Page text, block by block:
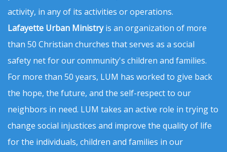
activity, in any of its activities or operations.
Lafayette Urban Ministryis an organization of more
than 50 Christian churches that serves as a social
safety net for our community's children and families.
For more than 50 years, LUM has worked to give back
the hope, the future, and the self-respect to our
neighbors in need. LUM takes an active role in trying to
change social injustices and improve the quality of life
for the individuals, children and families in our